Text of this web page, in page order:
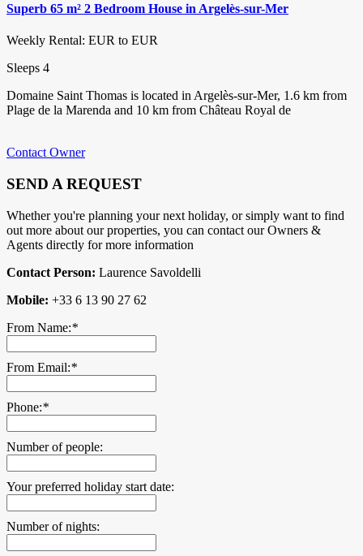
Superb 65 m² 2 Bedroom House in Argelès-sur-Mer
Weekly Rental: EUR to EUR
Sleeps 4
Domaine Saint Thomas is located in Argelès-sur-Mer, 1.6 km from
Plage de la Marenda and 10 km from Château Royal de
Contact Owner
SEND A REQUEST
Whether you're planning your next holiday, or simply want to find
out more about our properties, you can contact our Owners &
Agents directly for more information
Contact Person: Laurence Savoldelli
Mobile: +33 6 13 90 27 62
From Name:*
From Email:*
Phone:*
Number of people:
Your preferred holiday start date:
Number of nights: